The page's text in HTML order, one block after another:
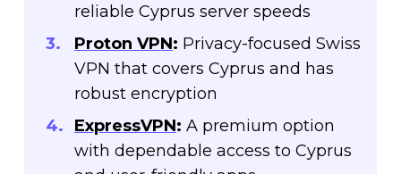
reliable Cyprus server speeds
Proton VPN: Privacy-focused Swiss
VPN that covers Cyprus and has
robust encryption
ExpressVPN: A premium option
with dependable access to Cyprus